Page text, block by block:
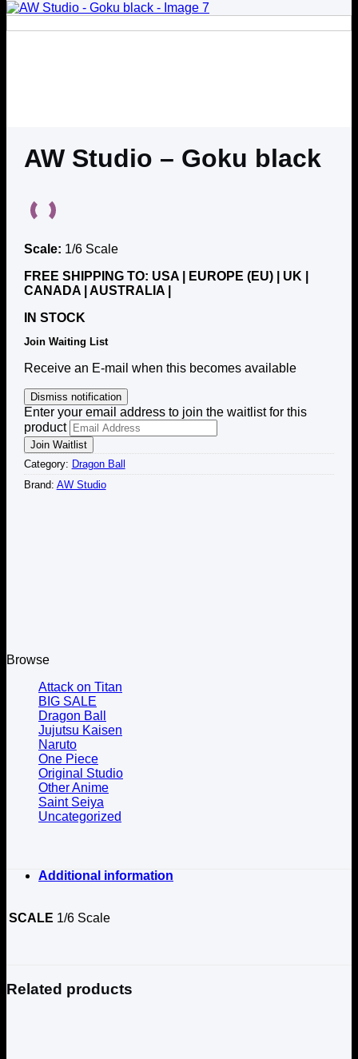
AW Studio – Goku black
Scale: 1/6 Scale
FREE SHIPPING TO: USA | EUROPE (EU) | UK |
CANADA | AUSTRALIA |
IN STOCK
Join Waiting List
Receive an E-mail when this becomes available
Dismiss notification
Enter your email address to join the waitlist for this
product
Join Waitlist
Category: Dragon Ball
Brand: AW Studio
Browse
Attack on Titan
BIG SALE
Dragon Ball
Jujutsu Kaisen
Naruto
One Piece
Original Studio
Other Anime
Saint Seiya
Uncategorized
Additional information
SCALE 1/6 Scale
Related products